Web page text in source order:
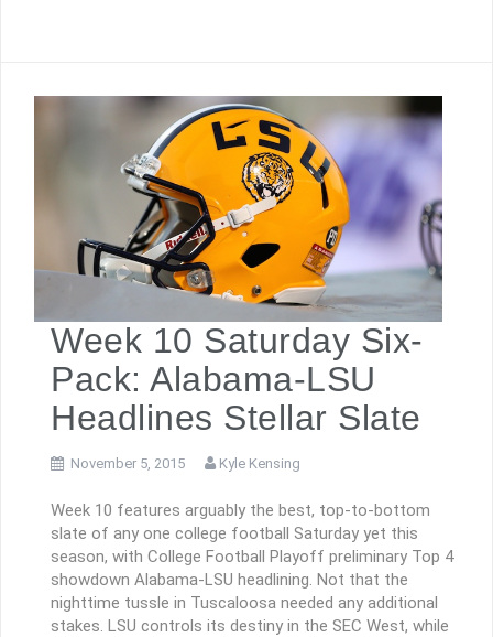
Week 10 Saturday Six-
Pack: Alabama-LSU
Headlines Stellar Slate
November 5, 2015 Kyle Kensing
Week 10 features arguably the best, top-to-bottom
slate of any one college football Saturday yet this
season, with College Football Playoff preliminary Top 4
showdown Alabama-LSU headlining. Not that the
nighttime tussle in Tuscaloosa needed any additional
stakes. LSU controls its destiny in the SEC West, while